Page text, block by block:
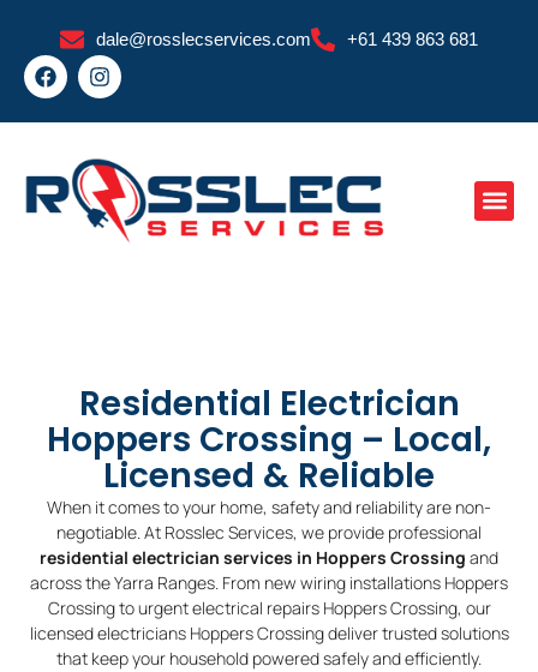
content
dale@rosslecservices.com +61 439 863 681
F
a
e
o
o
k
I
n
t
g
r
a
Residential Electrician
Hoppers Crossing – Local,
Licensed & Reliable
When it comes to your home, safety and reliability are non-
negotiable. At Rosslec Services, we provide professional
residential electrician services in Hoppers Crossing and
across the Yarra Ranges. From new wiring installations Hoppers
Crossing to urgent electrical repairs Hoppers Crossing, our
licensed electricians Hoppers Crossing deliver trusted solutions
that keep your household powered safely and efficiently.